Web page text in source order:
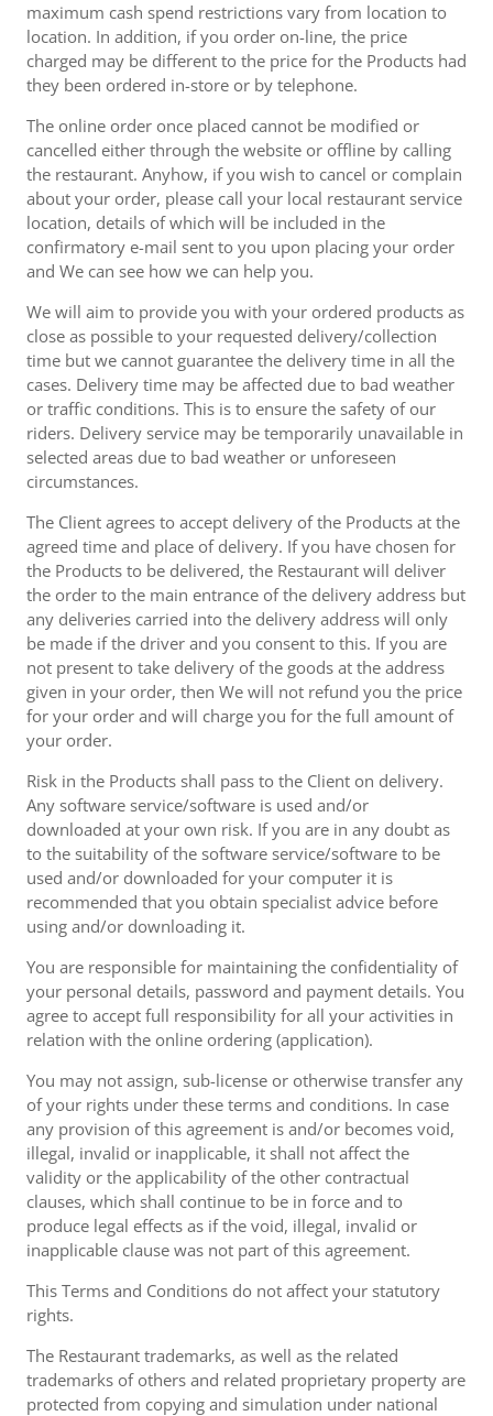
maximum cash spend restrictions vary from location to
location. In addition, if you order on-line, the price
charged may be different to the price for the Products had
they been ordered in-store or by telephone.
The online order once placed cannot be modified or
cancelled either through the website or offline by calling
the restaurant. Anyhow, if you wish to cancel or complain
about your order, please call your local restaurant service
location, details of which will be included in the
confirmatory e-mail sent to you upon placing your order
and We can see how we can help you.
We will aim to provide you with your ordered products as
close as possible to your requested delivery/collection
time but we cannot guarantee the delivery time in all the
cases. Delivery time may be affected due to bad weather
or traffic conditions. This is to ensure the safety of our
riders. Delivery service may be temporarily unavailable in
selected areas due to bad weather or unforeseen
circumstances.
The Client agrees to accept delivery of the Products at the
agreed time and place of delivery. If you have chosen for
the Products to be delivered, the Restaurant will deliver
the order to the main entrance of the delivery address but
any deliveries carried into the delivery address will only
be made if the driver and you consent to this. If you are
not present to take delivery of the goods at the address
given in your order, then We will not refund you the price
for your order and will charge you for the full amount of
your order.
Risk in the Products shall pass to the Client on delivery.
Any software service/software is used and/or
downloaded at your own risk. If you are in any doubt as
to the suitability of the software service/software to be
used and/or downloaded for your computer it is
recommended that you obtain specialist advice before
using and/or downloading it.
You are responsible for maintaining the confidentiality of
your personal details, password and payment details. You
agree to accept full responsibility for all your activities in
relation with the online ordering (application).
You may not assign, sub-license or otherwise transfer any
of your rights under these terms and conditions. In case
any provision of this agreement is and/or becomes void,
illegal, invalid or inapplicable, it shall not affect the
validity or the applicability of the other contractual
clauses, which shall continue to be in force and to
produce legal effects as if the void, illegal, invalid or
inapplicable clause was not part of this agreement.
This Terms and Conditions do not affect your statutory
rights.
The Restaurant trademarks, as well as the related
trademarks of others and related proprietary property are
protected from copying and simulation under national